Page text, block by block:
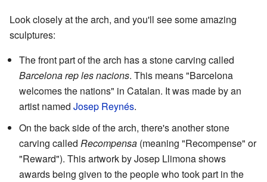
Look closely at the arch, and you'll see some amazing
sculptures:
The front part of the arch has a stone carving called
Barcelona rep les nacions. This means "Barcelona
welcomes the nations" in Catalan. It was made by an
artist named Josep Reynés.
On the back side of the arch, there's another stone
carving called Recompensa (meaning "Recompense" or
"Reward"). This artwork by Josep Llimona shows
awards being given to the people who took part in the